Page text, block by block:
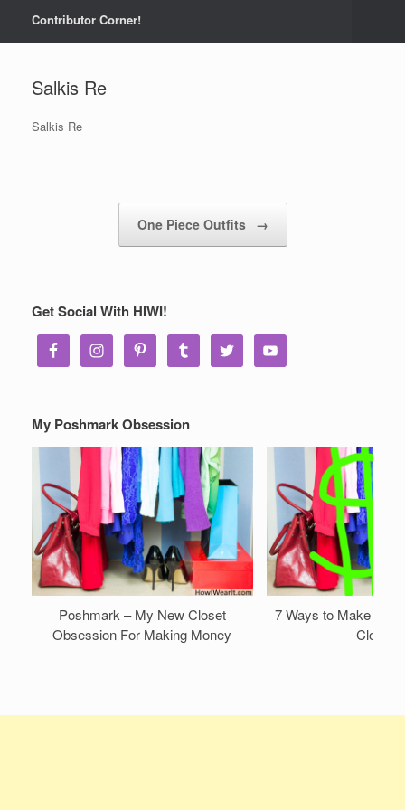
Contributor Corner!
Salkis Re
Salkis Re
One Piece Outfits →
Get Social With HIWI!
My Poshmark Obsession
Poshmark – My New Closet
Obsession For Making Money
7 Ways to Make
Closet!